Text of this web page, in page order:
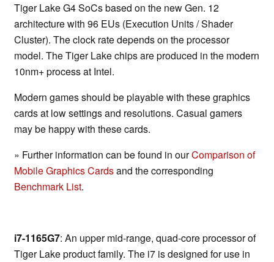
Tiger Lake G4 SoCs based on the new Gen. 12
architecture with 96 EUs (Execution Units / Shader
Cluster). The clock rate depends on the processor
model. The Tiger Lake chips are produced in the modern
10nm+ process at Intel.
Modern games should be playable with these graphics
cards at low settings and resolutions. Casual gamers
may be happy with these cards.
» Further information can be found in ourComparison of
Mobile Graphics Cardsand the corresponding
Benchmark List.
i7-1165G7: An upper mid-range, quad-core processor of
Tiger Lake product family. The i7 is designed for use in